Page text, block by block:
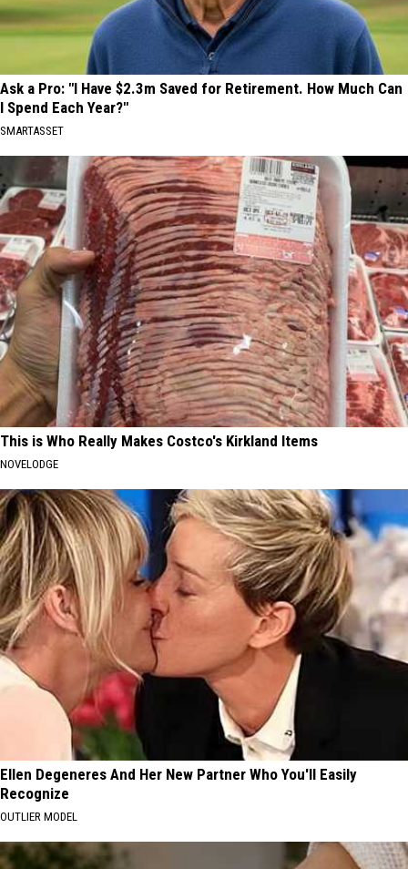
Ask a Pro: "I Have $2.3m Saved for Retirement. How Much Can
I Spend Each Year?"
SMARTASSET
This is Who Really Makes Costco's Kirkland Items
NOVELODGE
Ellen Degeneres And Her New Partner Who You'll Easily
Recognize
OUTLIER MODEL